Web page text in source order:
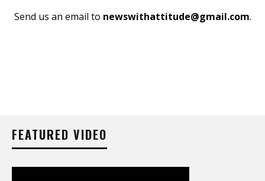
Send us an email to newswithattitude@gmail.com.
FEATURED VIDEO